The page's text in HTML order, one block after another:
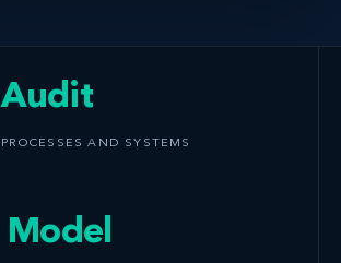
Audit
PROCESSES AND SYSTEMS
Model